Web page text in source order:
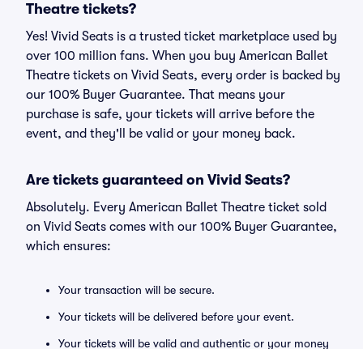
Theatre tickets?
Yes! Vivid Seats is a trusted ticket marketplace used by
over 100 million fans. When you buy American Ballet
Theatre tickets on Vivid Seats, every order is backed by
our 100% Buyer Guarantee. That means your
purchase is safe, your tickets will arrive before the
event, and they'll be valid or your money back.
Are tickets guaranteed on Vivid Seats?
Absolutely. Every American Ballet Theatre ticket sold
on Vivid Seats comes with our 100% Buyer Guarantee,
which ensures:
Your transaction will be secure.
Your tickets will be delivered before your event.
Your tickets will be valid and authentic or your money